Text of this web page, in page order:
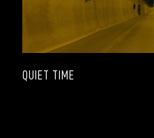
QUIET TIME